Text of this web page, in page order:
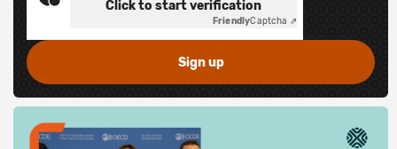
Click to start verification
FriendlyCaptcha ⇗